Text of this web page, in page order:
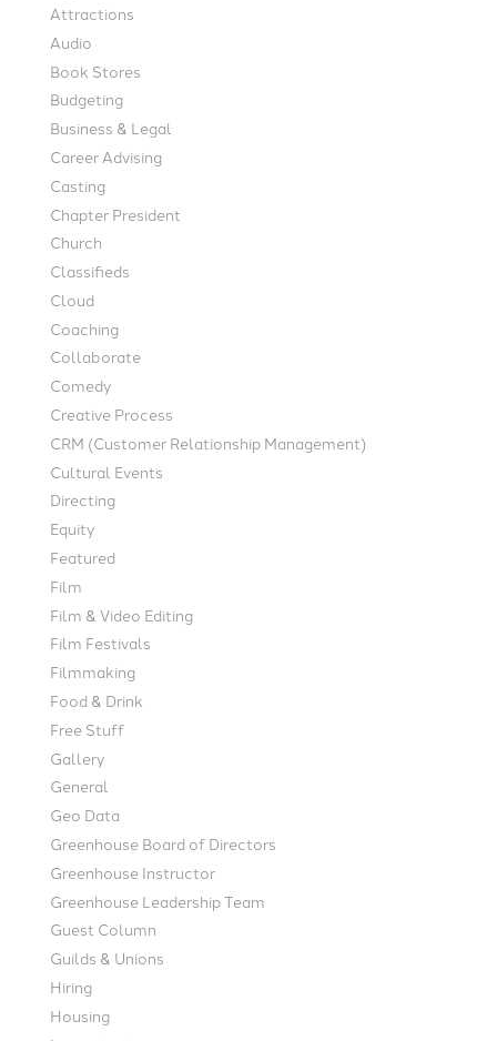
Attractions
Audio
Book Stores
Budgeting
Business & Legal
Career Advising
Casting
Chapter President
Church
Classifieds
Cloud
Coaching
Collaborate
Comedy
Creative Process
CRM (Customer Relationship Management)
Cultural Events
Directing
Equity
Featured
Film
Film & Video Editing
Film Festivals
Filmmaking
Food & Drink
Free Stuff
Gallery
General
Geo Data
Greenhouse Board of Directors
Greenhouse Instructor
Greenhouse Leadership Team
Guest Column
Guilds & Unions
Hiring
Housing